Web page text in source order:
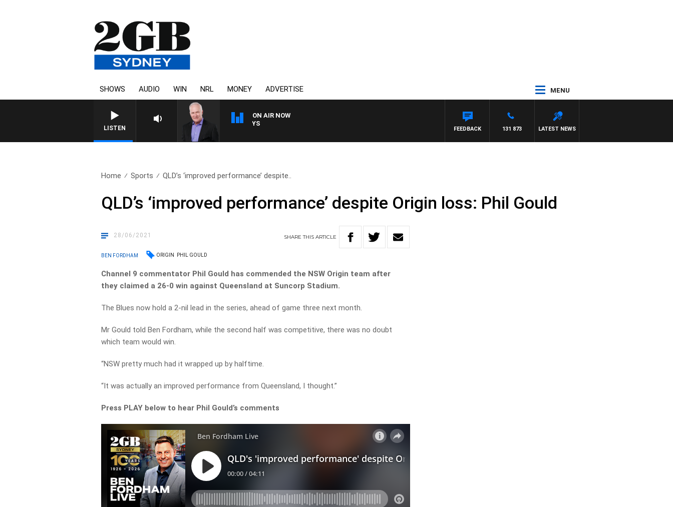
SHOWS AUDIO WIN NRL MONEY ADVERTISE MENU
LISTEN
ON AIR NOW
OVERNIGHTS WITH MIKE JEFFREYS
LATEST NEWS
131 873
FEEDBACK
Home Sports QLD’s ‘improved performance’ despite..
QLD’s ‘improved performance’ despite Origin loss: Phil Gould
28/06/2021 SHARETHISARTICLE
BEN FORDHAM ORIGIN PHIL GOULD
Channel 9 commentator Phil Gould has commended the NSW Origin team after
they claimed a 26-0 win against Queensland at Suncorp Stadium.
The Blues now hold a 2-nil lead in the series, ahead of game three next month.
Mr Gould told Ben Fordham, while the second half was competitive, there was no doubt
which team would win.
“NSW pretty much had it wrapped up by halftime.
“It was actually an improved performance from Queensland, I thought.”
Press PLAY below to hear Phil Gould’s comments